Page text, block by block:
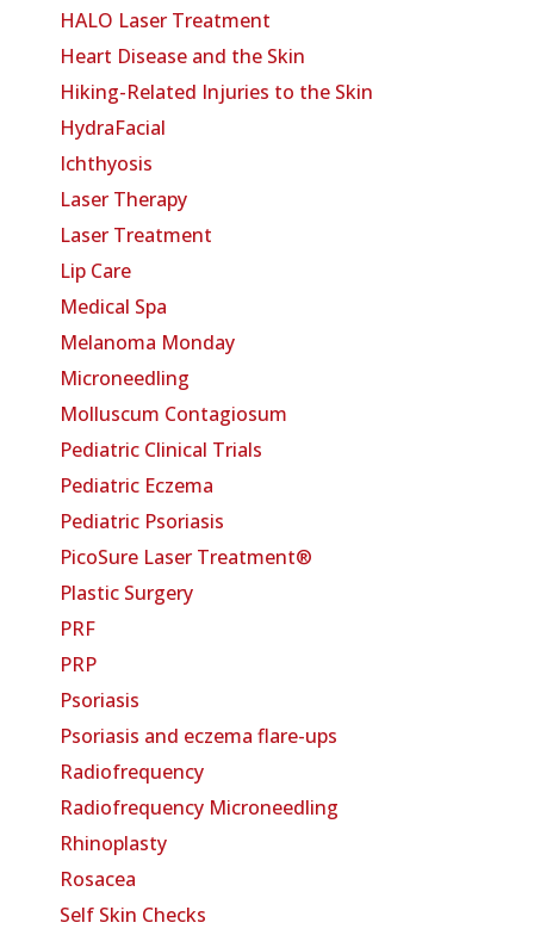
HALO Laser Treatment
Heart Disease and the Skin
Hiking-Related Injuries to the Skin
HydraFacial
Ichthyosis
Laser Therapy
Laser Treatment
Lip Care
Medical Spa
Melanoma Monday
Microneedling
Molluscum Contagiosum
Pediatric Clinical Trials
Pediatric Eczema
Pediatric Psoriasis
PicoSure Laser Treatment®
Plastic Surgery
PRF
PRP
Psoriasis
Psoriasis and eczema flare-ups
Radiofrequency
Radiofrequency Microneedling
Rhinoplasty
Rosacea
Self Skin Checks